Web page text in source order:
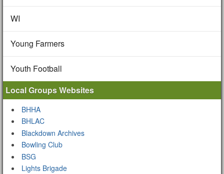
WI
Young Farmers
Youth Football
Local Groups Websites
BHHA
BHLAC
Blackdown Archives
Bowling Club
BSG
Lights Brigade